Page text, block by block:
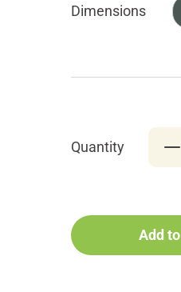
Dimensions
Quantity
Add